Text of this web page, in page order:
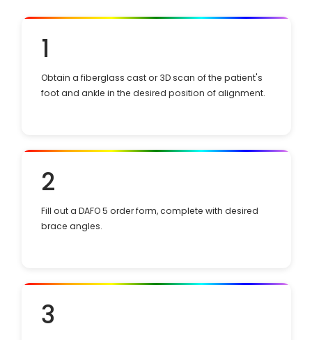
1
Obtain a fiberglass cast or 3D scan of the patient's
foot and ankle in the desired position of alignment.
2
Fill out a DAFO 5 order form, complete with desired
brace angles.
3